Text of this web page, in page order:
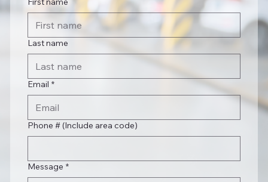
Last name
Email *
Phone # (Include area code)
Message *